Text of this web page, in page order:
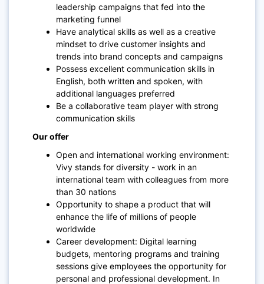
leadership campaigns that fed into the
marketing funnel
Have analytical skills as well as a creative
mindset to drive customer insights and
trends into brand concepts and campaigns
Possess excellent communication skills in
English, both written and spoken, with
additional languages preferred
Be a collaborative team player with strong
communication skills
Our offer
Open and international working environment:
Vivy stands for diversity - work in an
international team with colleagues from more
than 30 nations
Opportunity to shape a product that will
enhance the life of millions of people
worldwide
Career development: Digital learning
budgets, mentoring programs and training
sessions give employees the opportunity for
personal and professional development. In